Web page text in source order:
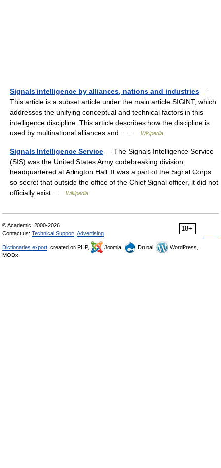
Signals intelligence by alliances, nations and industries —
This article is a subset article under the main article SIGINT, which
addresses the unifying conceptual and technical factors in this
intelligence discipline. This article describes how the discipline is
used by multinational alliances and… …
Wikipedia
Signals Intelligence Service — The Signals Intelligence Service
(SIS) was the United States Army codebreaking division,
headquartered at Arlington Hall. It was a part of the Signal Corps
so secret that outside the office of the Chief Signal officer, it did not
officially exist …
Wikipedia
18+
© Academic, 2000-2026
Contact us: Technical Support Advertising
Dictionaries export , created on PHP, Joomla, Drupal,
WordPress,
MODx.